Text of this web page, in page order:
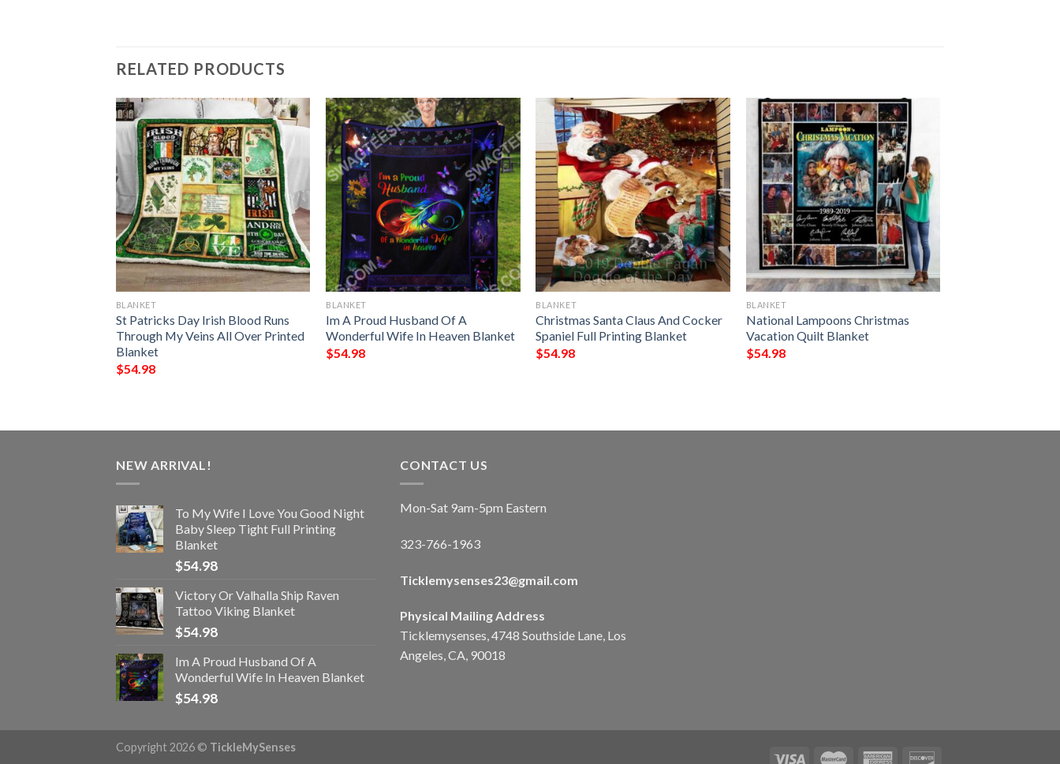
RELATED PRODUCTS
BLANKET
St Patricks Day Irish Blood Runs
Through My Veins All Over Printed
Blanket
$54.98
BLANKET
Im A Proud Husband Of A
Wonderful Wife In Heaven Blanket
$54.98
BLANKET
Christmas Santa Claus And Cocker
Spaniel Full Printing Blanket
$54.98
BLANKET
National Lampoons Christmas
Vacation Quilt Blanket
$54.98
NEW ARRIVAL!
To My Wife I Love You Good Night
Baby Sleep Tight Full Printing
Blanket
$54.98
Victory Or Valhalla Ship Raven
Tattoo Viking Blanket
$54.98
Im A Proud Husband Of A
Wonderful Wife In Heaven Blanket
$54.98
CONTACT US
Mon-Sat 9am-5pm Eastern
323-766-1963
Ticklemysenses23@gmail.com
Physical Mailing Address
Ticklemysenses, 4748 Southside Lane, Los
Angeles, CA, 90018
Copyright 2026 © TickleMySenses